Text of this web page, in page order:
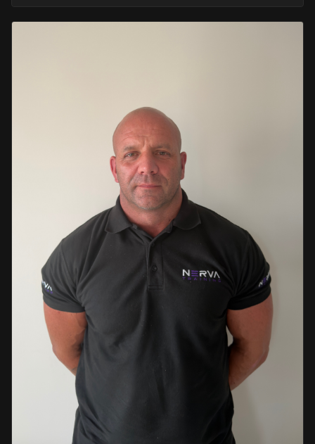
qualifications. Her credentials include FREC Level 4, Level
safeguarding, and the care and protection of children at
events. This diverse background enables her to bring
real-world knowledge and practical insights into the
classroom. She is passionate about sharing her extensive
industry experience and looks forward to supporting
learners throughout their training journey, helping them
develop both the knowledge and confidence needed to
succeed within the industry.